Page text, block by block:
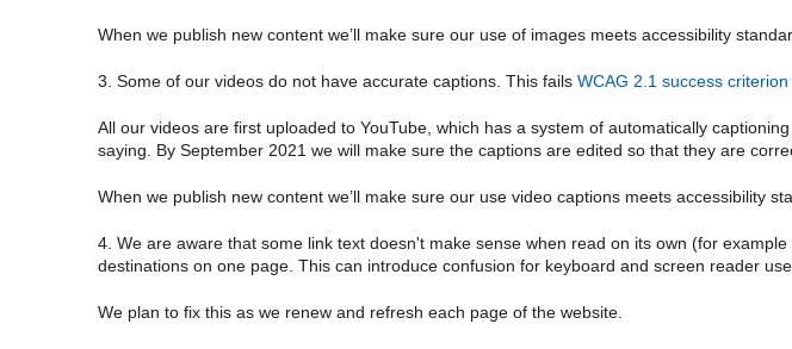
When we publish new content we’ll make sure our use of images meets accessibility
3. Some of our videos do not have accurate captions. This fails WCAG 2.1 success
All our videos are first uploaded to YouTube, which has a system of automatically
saying. By September 2021 we will make sure the captions are edited so that they are
When we publish new content we’ll make sure our use video captions meets accessibility
4. We are aware that some link text doesn't make sense when read on its own (for
destinations on one page. This can introduce confusion for keyboard and screen reader
We plan to fix this as we renew and refresh each page of the website.